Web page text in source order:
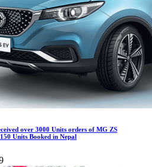
over 3000 Units orders of MG ZS
Units Booked in Nepal